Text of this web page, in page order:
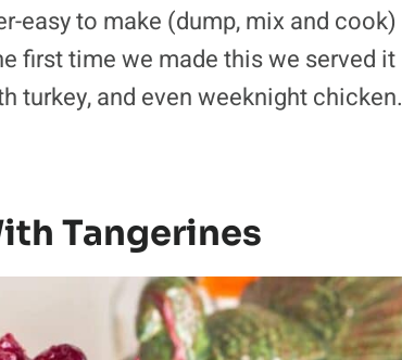
easy to make (dump, mix and cook)
first time we made this we served it
turkey, and even weeknight chicken.
Tangerines